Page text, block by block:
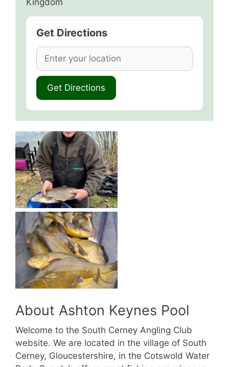
Kingdom
Get Directions
About Ashton Keynes Pool
Welcome to the South Cerney Angling Club
website. We are located in the village of South
Cerney, Gloucestershire, in the Cotswold Water